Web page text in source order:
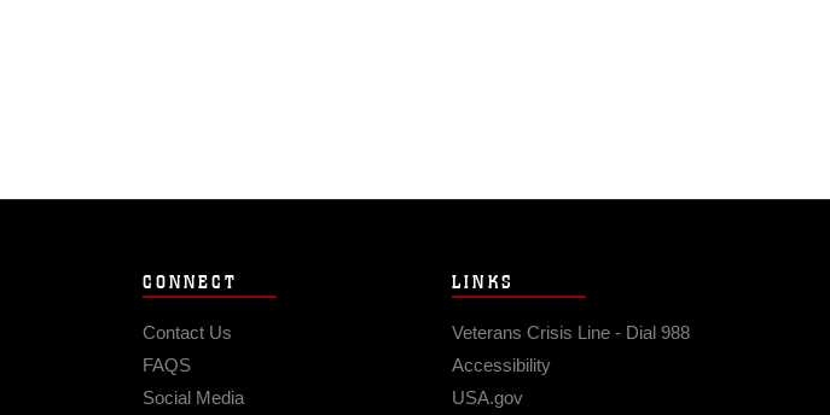
CONNECT
Contact Us
FAQS
Social Media
LINKS
Veterans Crisis Line - Dial 988
Accessibility
USA.gov